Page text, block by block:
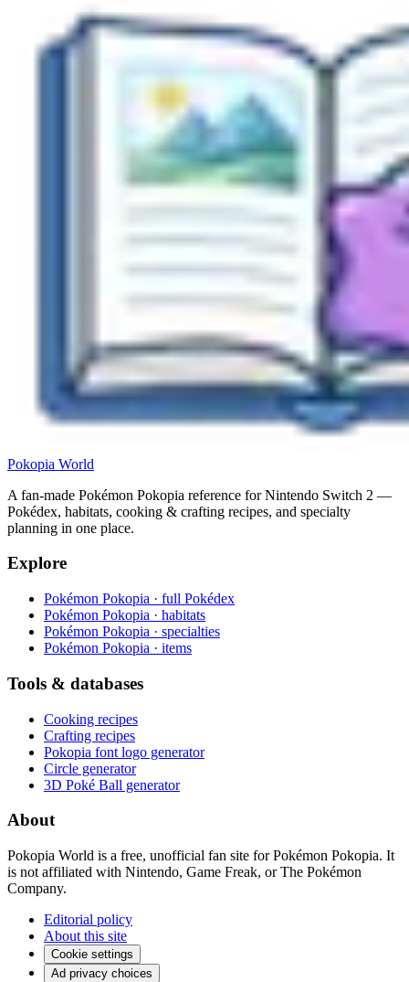
Pokopia World
A fan-made Pokémon Pokopia reference for Nintendo Switch 2 —
Pokédex, habitats, cooking & crafting recipes, and specialty
planning in one place.
Explore
Pokémon Pokopia · full Pokédex
Pokémon Pokopia · habitats
Pokémon Pokopia · specialties
Pokémon Pokopia · items
Tools & databases
Cooking recipes
Crafting recipes
Pokopia font logo generator
Circle generator
3D Poké Ball generator
About
Pokopia World is a free, unofficial fan site for Pokémon Pokopia. It
is not affiliated with Nintendo, Game Freak, or The Pokémon
Company.
Editorial policy
About this site
Cookie settings
Ad privacy choices